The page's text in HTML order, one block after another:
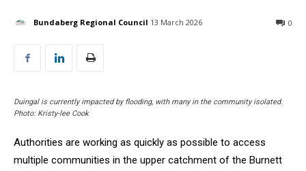
Bundaberg Regional Council 13 March 2026 0
Duingal is currently impacted by flooding, with many in the community isolated.
Photo: Kristy-lee Cook
Authorities are working as quickly as possible to access
multiple communities in the upper catchment of the Burnett